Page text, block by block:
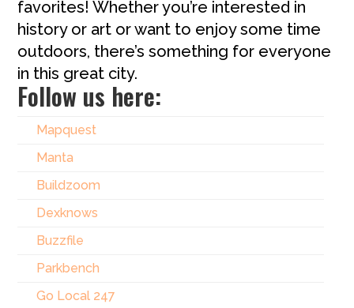
favorites! Whether you’re interested in
history or art or want to enjoy some time
outdoors, there’s something for everyone
in this great city.
Follow us here:
Mapquest
Manta
Buildzoom
Dexknows
Buzzfile
Parkbench
Go Local 247